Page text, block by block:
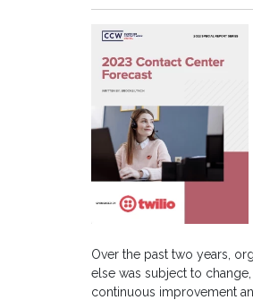
Over the past two years,
else was subject to
continuous improvement